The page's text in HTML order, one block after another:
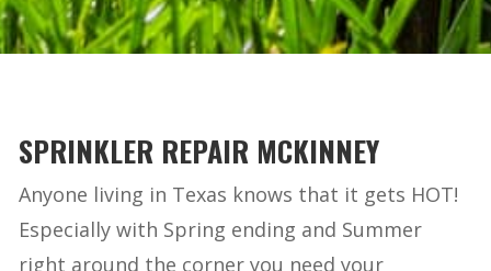
SPRINKLER REPAIR MCKINNEY
Anyone living in Texas knows that it gets HOT!
Especially with Spring ending and Summer
right around the corner you need your